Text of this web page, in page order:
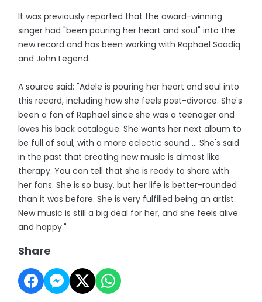
It was previously reported that the award-winning
singer had "been pouring her heart and soul" into the
new record and has been working with Raphael Saadiq
and John Legend.
A source said: "Adele is pouring her heart and soul into
this record, including how she feels post-divorce. She's
been a fan of Raphael since she was a teenager and
loves his back catalogue. She wants her next album to
be full of soul, with a more eclectic sound ... She's said
in the past that creating new music is almost like
therapy. You can tell that she is ready to share with
her fans. She is so busy, but her life is better-rounded
than it was before. She is very fulfilled being an artist.
New music is still a big deal for her, and she feels alive
and happy."
Share